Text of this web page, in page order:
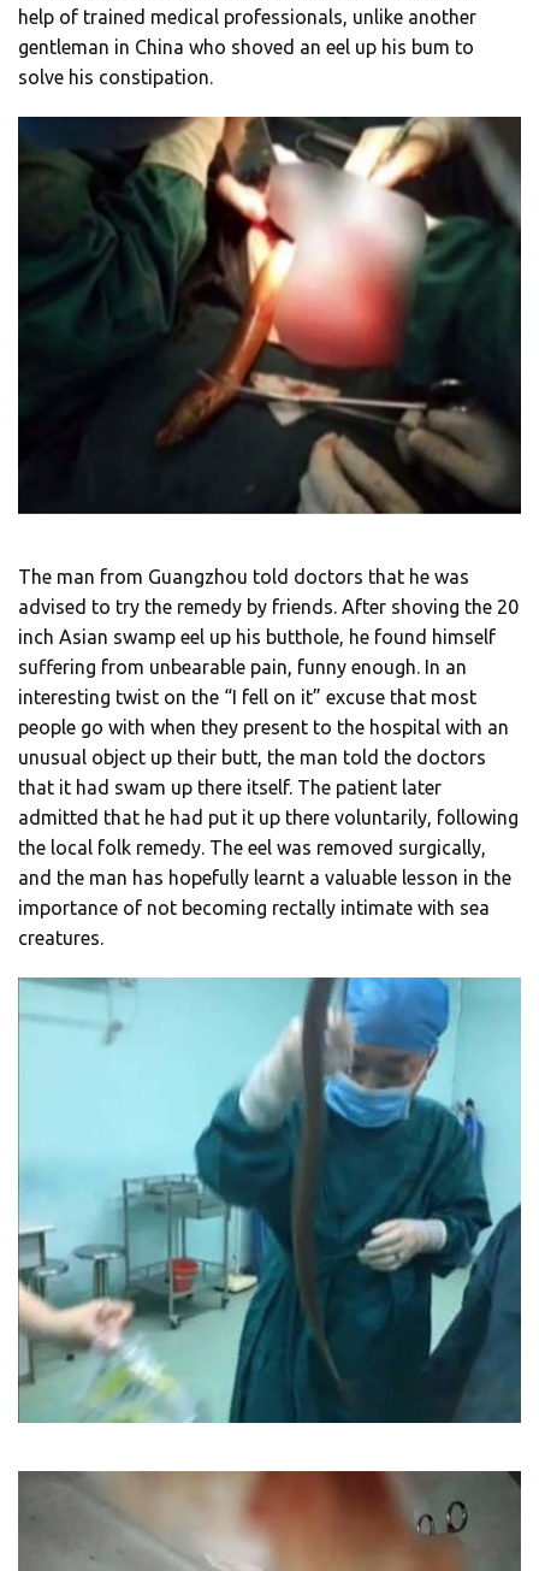
help of trained medical professionals, unlike another
gentleman in China who shoved an eel up his bum to
solve his constipation.
The man from Guangzhou told doctors that he was
advised to try the remedy by friends. After shoving the 20
inch Asian swamp eel up his butthole, he found himself
suffering from unbearable pain, funny enough. In an
interesting twist on the “I fell on it” excuse that most
people go with when they present to the hospital with an
unusual object up their butt, the man told the doctors
that it had swam up there itself. The patient later
admitted that he had put it up there voluntarily, following
the local folk remedy. The eel was removed surgically,
and the man has hopefully learnt a valuable lesson in the
importance of not becoming rectally intimate with sea
creatures.